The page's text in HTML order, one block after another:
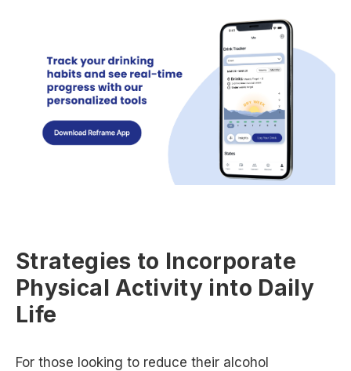
Strategies to Incorporate
Physical Activity into Daily
Life
For those looking to reduce their alcohol